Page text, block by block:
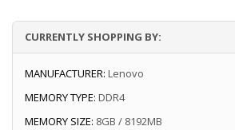
CURRENTLY SHOPPING BY:
MANUFACTURER: Lenovo
MEMORY TYPE: DDR4
MEMORY SIZE: 8GB / 8192MB